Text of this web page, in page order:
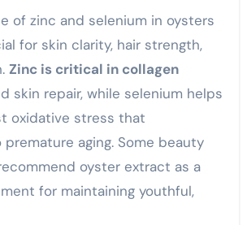
of zinc and selenium in oysters
for skin clarity, hair strength,
Zinc is critical in collagen
skin repair, while selenium helps
oxidative stress that
aging. Some beauty
oyster extract as a
for maintaining youthful,